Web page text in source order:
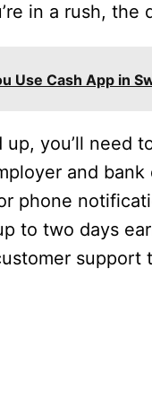
in a rush,
Use Cash App in
up, you’ll need
and
phone
to two days
support